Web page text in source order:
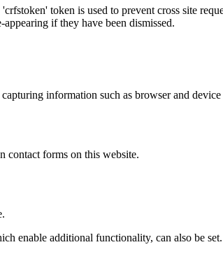
token is used to prevent cross site
if they have been dismissed.
information such as browser and
contact forms on this website.
enable additional functionality, can also be